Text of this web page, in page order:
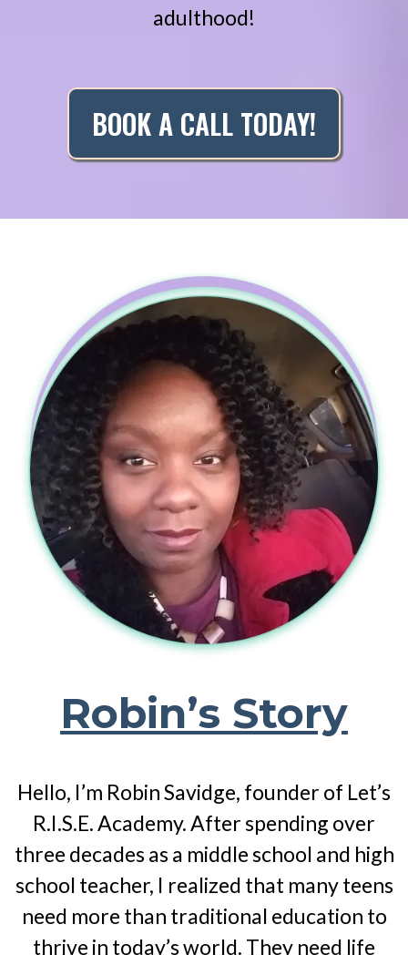
adulthood!
BOOK A CALL TODAY!
Robin’s Story
Hello, I’m Robin Savidge, founder of Let’s
R.I.S.E. Academy. After spending over
three decades as a middle school and high
school teacher, I realized that many teens
need more than traditional education to
thrive in today’s world. They need life